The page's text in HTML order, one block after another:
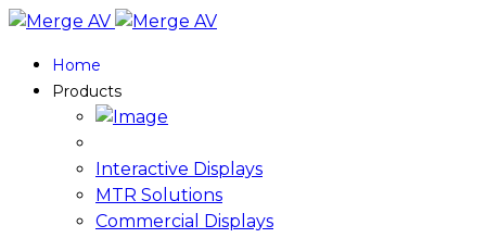
Home
Products
Interactive Displays
MTR Solutions
Commercial Displays